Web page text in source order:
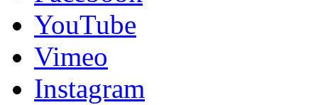
YouTube
Vimeo
Instagram